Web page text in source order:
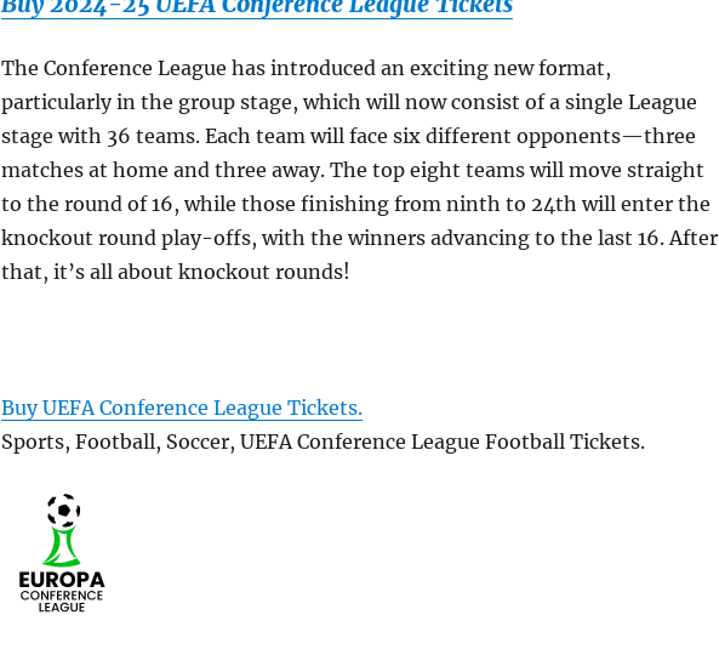
The Conference League has introduced an exciting new format,
particularly in the group stage, which will now consist of a single League
stage with 36 teams. Each team will face six different opponents—three
matches at home and three away. The top eight teams will move straight
to the round of 16, while those finishing from ninth to 24th will enter the
knockout round play-offs, with the winners advancing to the last 16. After
that, it’s all about knockout rounds!
Buy UEFA Conference League Tickets.
Sports, Football, Soccer, UEFA Conference League Football Tickets.